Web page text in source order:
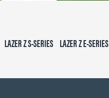
LAZER Z S-SERIES LAZER Z E-SERIES